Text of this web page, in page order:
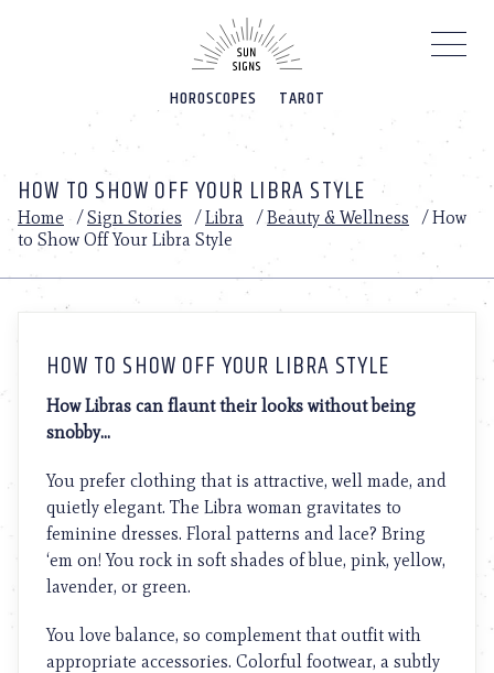
HOROSCOPES TAROT
HOW TO SHOW OFF YOUR LIBRA STYLE
Home /Sign Stories /Libra /Beauty & Wellness /How
to Show Off Your Libra Style
HOW TO SHOW OFF YOUR LIBRA STYLE
How Libras can flaunt their looks without being
snobby…
You prefer clothing that is attractive, well made, and
quietly elegant. The Libra woman gravitates to
feminine dresses. Floral patterns and lace? Bring
‘em on! You rock in soft shades of blue, pink, yellow,
lavender, or green.
You love balance, so complement that outfit with
appropriate accessories. Colorful footwear, a subtly